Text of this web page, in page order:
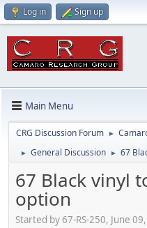
Log in Sign up
Main Menu
CRG Discussion Forum ►
► General Discussion ► 67
67 Black vinyl
option
Started by 67-RS-250, June